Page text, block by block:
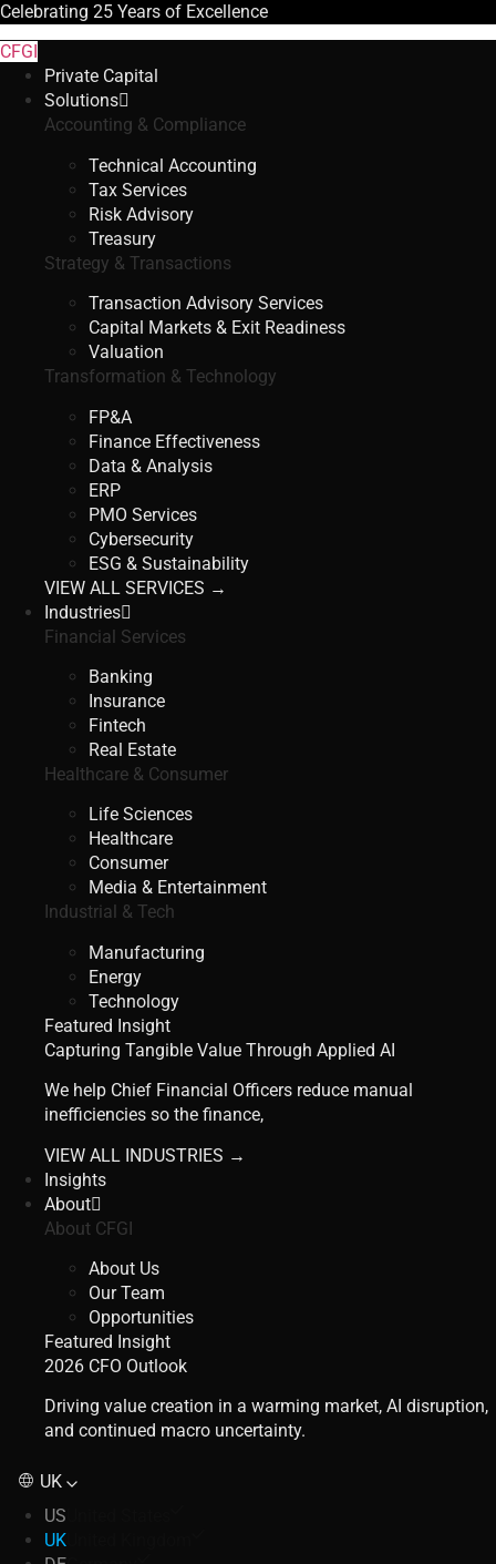
Celebrating 25 Years of Excellence
CFGI
Private Capital
Solutions
Accounting & Compliance
Technical Accounting
Tax Services
Risk Advisory
Treasury
Strategy & Transactions
Transaction Advisory Services
Capital Markets & Exit Readiness
Valuation
Transformation & Technology
FP&A
Finance Effectiveness
Data & Analysis
ERP
PMO Services
Cybersecurity
ESG & Sustainability
VIEW ALL SERVICES →
Industries
Financial Services
Banking
Insurance
Fintech
Real Estate
Healthcare & Consumer
Life Sciences
Healthcare
Consumer
Media & Entertainment
Industrial & Tech
Manufacturing
Energy
Technology
Featured Insight
Capturing Tangible Value Through Applied AI
We help Chief Financial Officers reduce manual
inefficiencies so the finance,
VIEW ALL INDUSTRIES →
Insights
About
About CFGI
About Us
Our Team
Opportunities
Featured Insight
2026 CFO Outlook
Driving value creation in a warming market, AI disruption,
and continued macro uncertainty.
UK
US
UK